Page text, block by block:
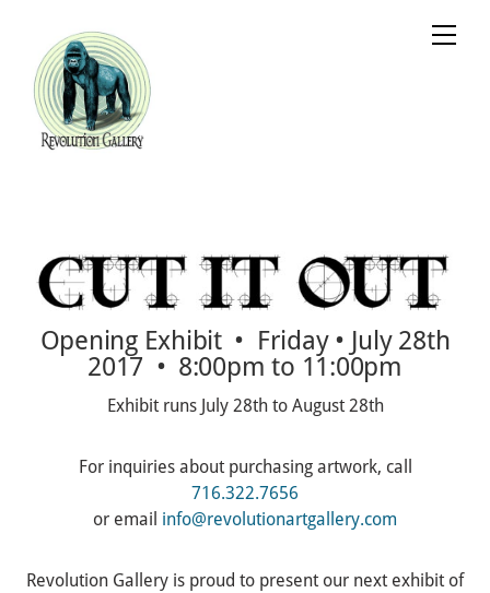
content
Cart
Opening Exhibit • Friday • July 28th
2017 • 8:00pm to 11:00pm
Exhibit runs July 28th to August 28th
For inquiries about purchasing artwork, call
716.322.7656
or email info@revolutionartgallery.com
Revolution Gallery is proud to present our next exhibit of